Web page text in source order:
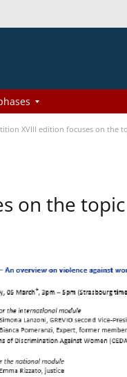
XVIII edition focuses on the
on the